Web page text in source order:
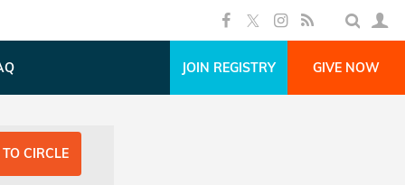
JOIN REGISTRY GIVE NOW
CIRCLE